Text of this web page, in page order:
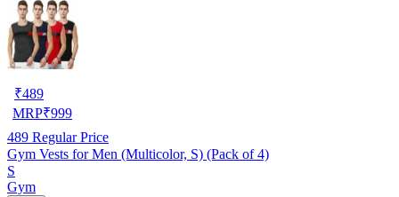
₹489
MRP₹999
489 Regular Price
Gym Vests for Men (Multicolor, S) (Pack of 4)
S
Gym